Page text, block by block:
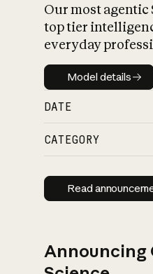
Our most
top tier
everyday
Model
Model details
DATE
CATEGORY
Read
Read
Announcing